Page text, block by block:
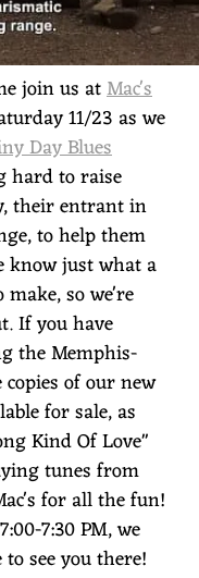
join us atMac's
11/23 as we
Day Blues
hard to raise
their entrant in
to help them
know just what a
so we're
If you have
the Memphis-
of our new
for sale, as
Kind Of Love"
tunes from
for all the fun!
7:30 PM, we
see you there!